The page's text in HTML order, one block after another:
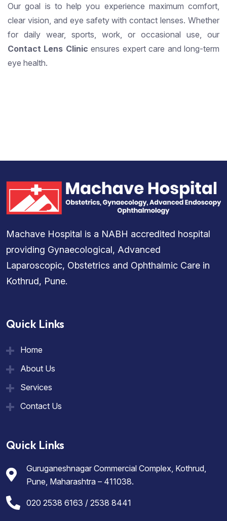
Our goal is to help you experience maximum comfort,
clear vision, and eye safety with contact lenses. Whether
for daily wear, sports, work, or occasional use, our
Contact Lens Clinic ensures expert care and long-term
eye health.
Machave Hospital is a NABH accredited hospital
providing Gynaecological, Advanced
Laparoscopic, Obstetrics and Ophthalmic Care in
Kothrud, Pune.
Quick Links
Home
About Us
Services
Contact Us
Quick Links
Guruganeshnagar Commercial Complex, Kothrud,
Pune, Maharashtra – 411038.
020 2538 6163 / 2538 8441